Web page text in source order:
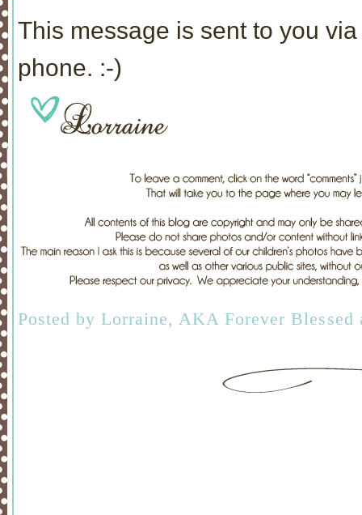
This message is sent to you
phone. :-)
Posted by Lorraine, AKA Forever Blessed